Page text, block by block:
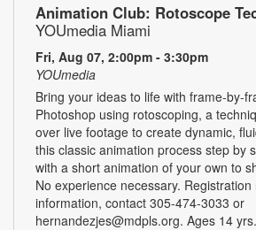
Animation Club: Rotoscope
YOUmedia Miami
Fri, Aug 07, 2:00pm - 3:30pm
YOUmedia
Bring your ideas to life with frame-by-
Photoshop using rotoscoping, a
over live footage to create dynamic,
this classic animation process step by
with a short animation of your own to
No experience necessary.
information, contact 305-474-3033 or
hernandezjes@mdpls.org. Ages 14